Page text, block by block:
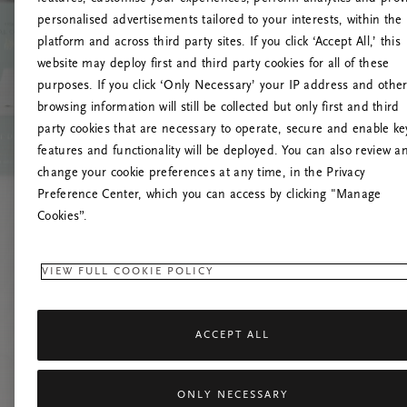
Try
personalised advertisements tailored to your interests, within the
platform and across third party sites. If you click ‘Accept All,’ this
website may deploy first and third party cookies for all of these
purposes. If you click ‘Only Necessary’ your IP address and other
browsing information will still be collected but only first and third
party cookies that are necessary to operate, secure and enable
features and functionality will be deployed. You can also review
change your cookie preferences at any time, in the Privacy
Preference Center, which you can access by clicking "Manage
Cookies”.
VIEW FULL COOKIE POLICY
ACCEPT ALL
ONLY NECESSARY